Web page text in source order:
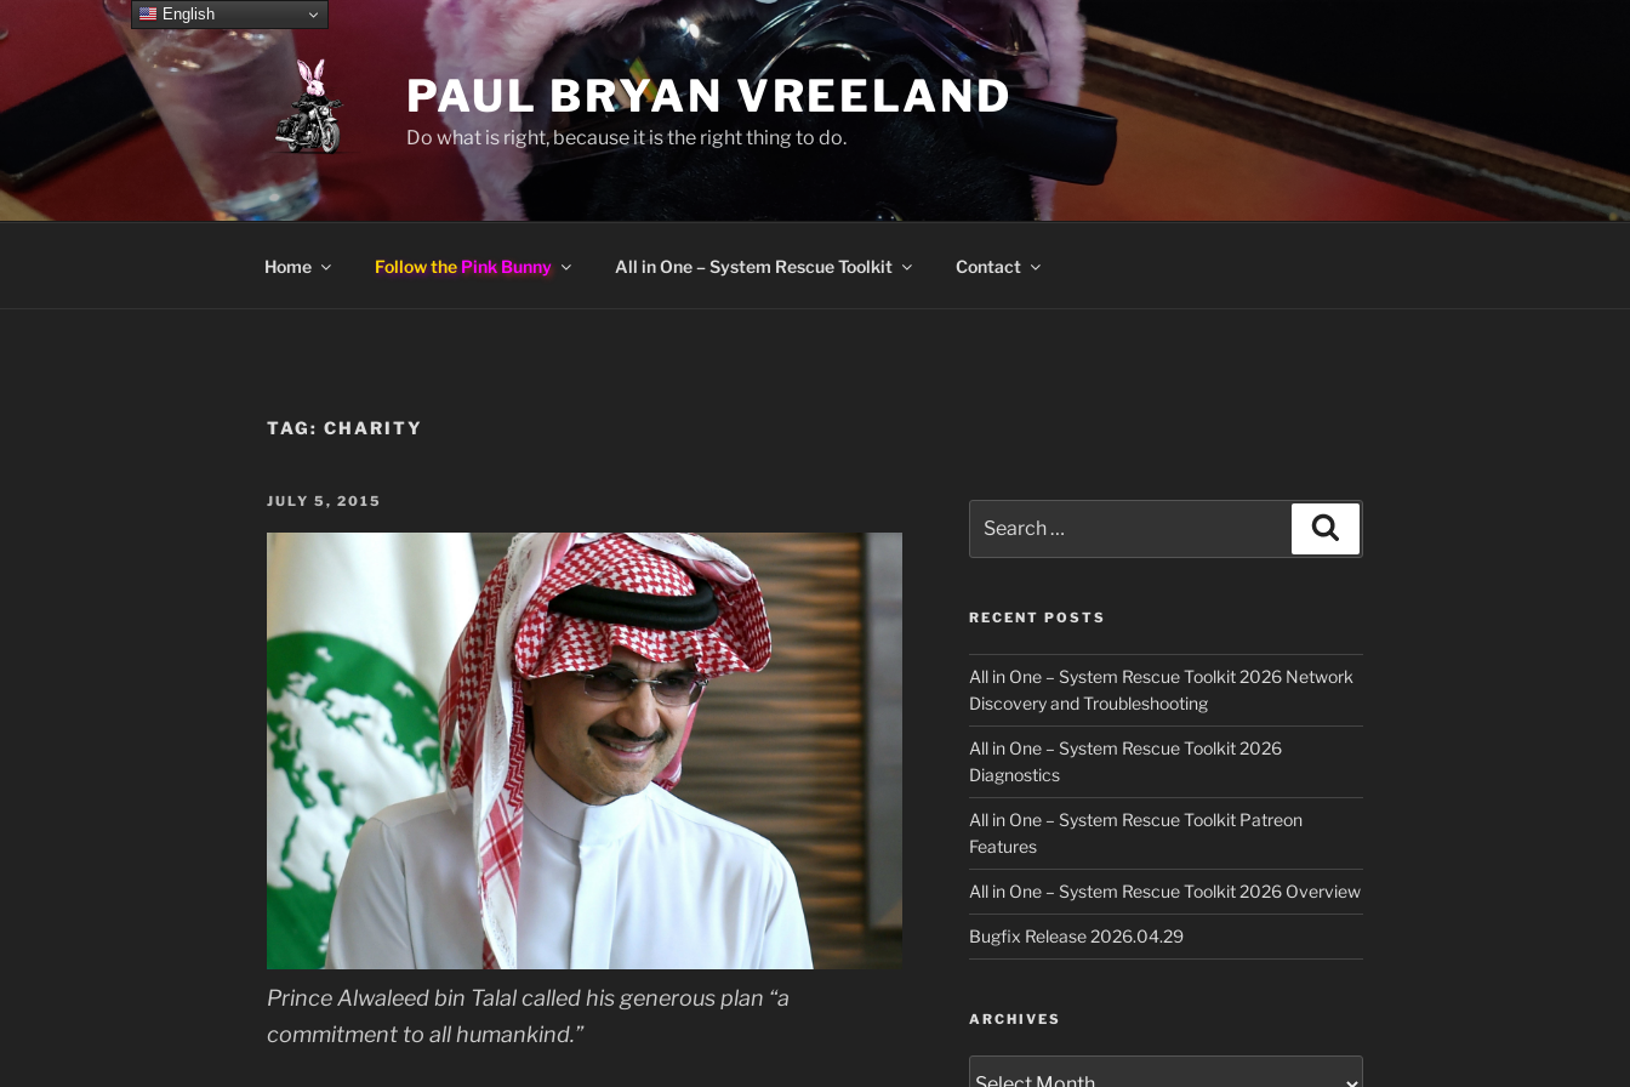
to
PAUL BRYAN VREELAND
Do what is right, because it is the right thing to do.
Home Follow the Pink Bunny All in One – System Rescue Toolkit Contact
TAG: CHARITY
POSTED
JULY 5, 2015
Prince Alwaleed bin Talal called his generous plan “a
commitment to all humankind.”
for:
RECENT POSTS
All in One – System Rescue Toolkit 2026 Network
Discovery and Troubleshooting
All in One – System Rescue Toolkit 2026
Diagnostics
All in One – System Rescue Toolkit Patreon
Features
All in One – System Rescue Toolkit 2026 Overview
Bugfix Release 2026.04.29
ARCHIVES
English